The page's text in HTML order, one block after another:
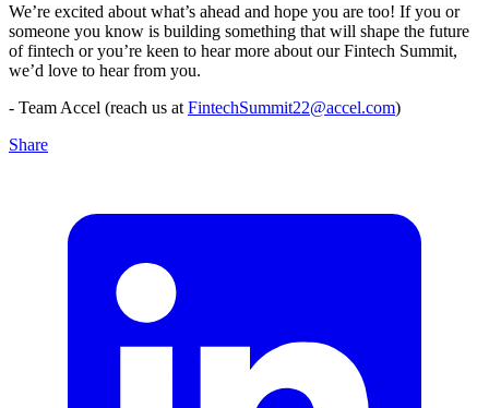
We’re excited about what’s ahead and hope you are too! If you or
someone you know is building something that will shape the future
of fintech or you’re keen to hear more about our Fintech Summit,
we’d love to hear from you.
- Team Accel (reach us at FintechSummit22@accel.com)
Share